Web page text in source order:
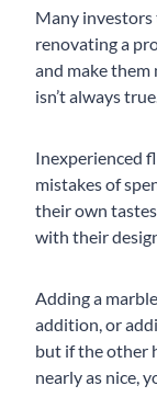
Many
renovating a
and make
isn’t always
Inexperienced
mistakes of
their own
with their
Adding a
addition, or
but if the other
nearly as nice,